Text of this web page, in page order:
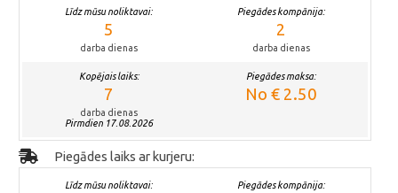
Līdz mūsu noliktavai:
5
darba dienas
Piegādes kompānija:
2
darba dienas
Kopējais laiks:
7
darba dienas
Pirmdien 17.08.2026
Piegādes maksa:
No € 2.50
Piegādes laiks ar kurjeru:
Līdz mūsu noliktavai: Piegādes kompānija: